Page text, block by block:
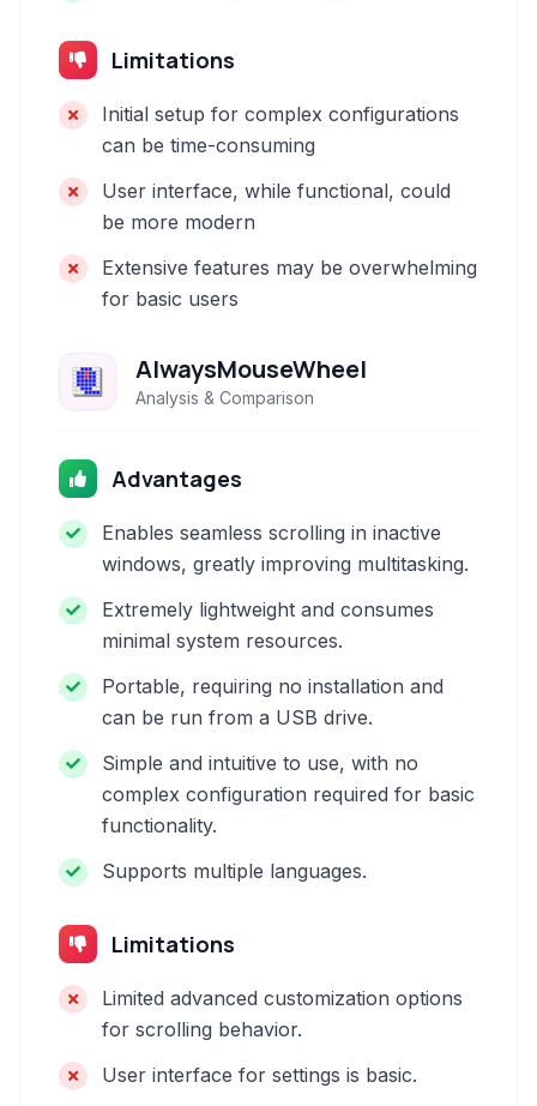
Limitations
Initial setup for complex configurations
can be time-consuming
User interface, while functional, could
be more modern
Extensive features may be overwhelming
for basic users
AlwaysMouseWheel
Analysis & Comparison
Advantages
Enables seamless scrolling in inactive
windows, greatly improving multitasking.
Extremely lightweight and consumes
minimal system resources.
Portable, requiring no installation and
can be run from a USB drive.
Simple and intuitive to use, with no
complex configuration required for basic
functionality.
Supports multiple languages.
Limitations
Limited advanced customization options
for scrolling behavior.
User interface for settings is basic.